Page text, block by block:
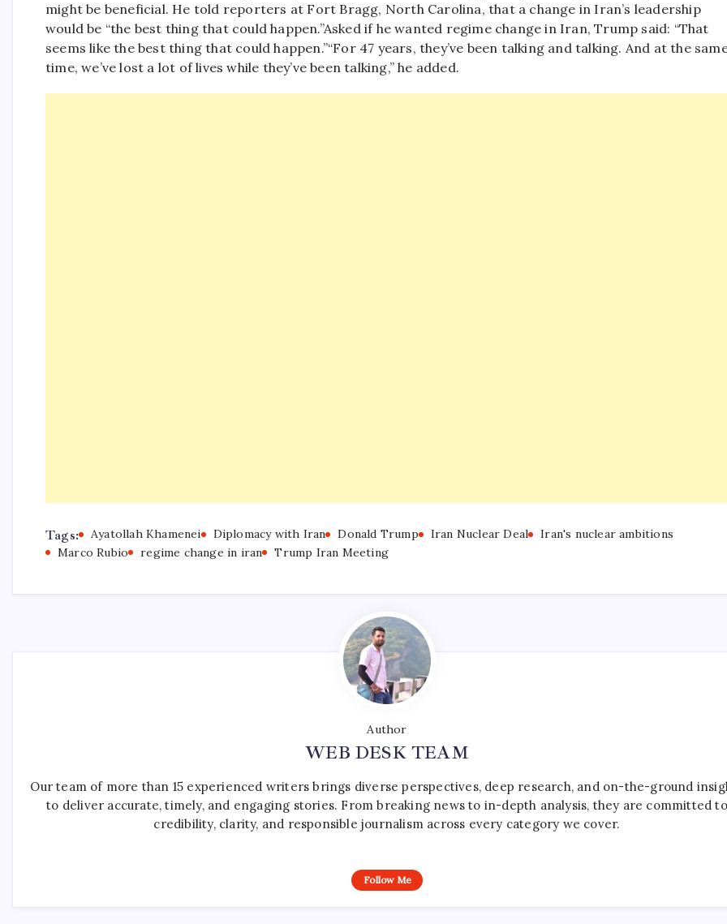
might be beneficial. He told reporters at Fort Bragg, North Carolina, that a change in Iran’s leadership
would be “the best thing that could happen.”Asked if he wanted regime change in Iran, Trump said: “That
seems like the best thing that could happen.”“For 47 years, they’ve been talking and talking. And at the
time, we’ve lost a lot of lives while they’ve been talking,” he added.
Tags: Ayatollah Khamenei Diplomacy with Iran Donald Trump Iran Nuclear Deal
Iran's nuclear ambitions
Marco Rubio
regime change in iran Trump Iran Meeting
Author
WEB DESK TEAM
Our team of more than 15 experienced writers brings diverse perspectives, deep research, and on-the-ground
to deliver accurate, timely, and engaging stories. From breaking news to in-depth analysis, they are committed to
credibility, clarity, and responsible journalism across every category we cover.
Follow Me